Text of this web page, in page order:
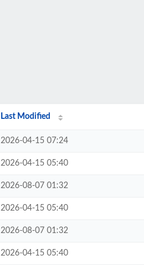
Last Modified
2026-04-15 07:24
2026-04-15 05:40
2026-08-07 01:32
2026-04-15 05:40
2026-08-07 01:32
2026-04-15 05:40